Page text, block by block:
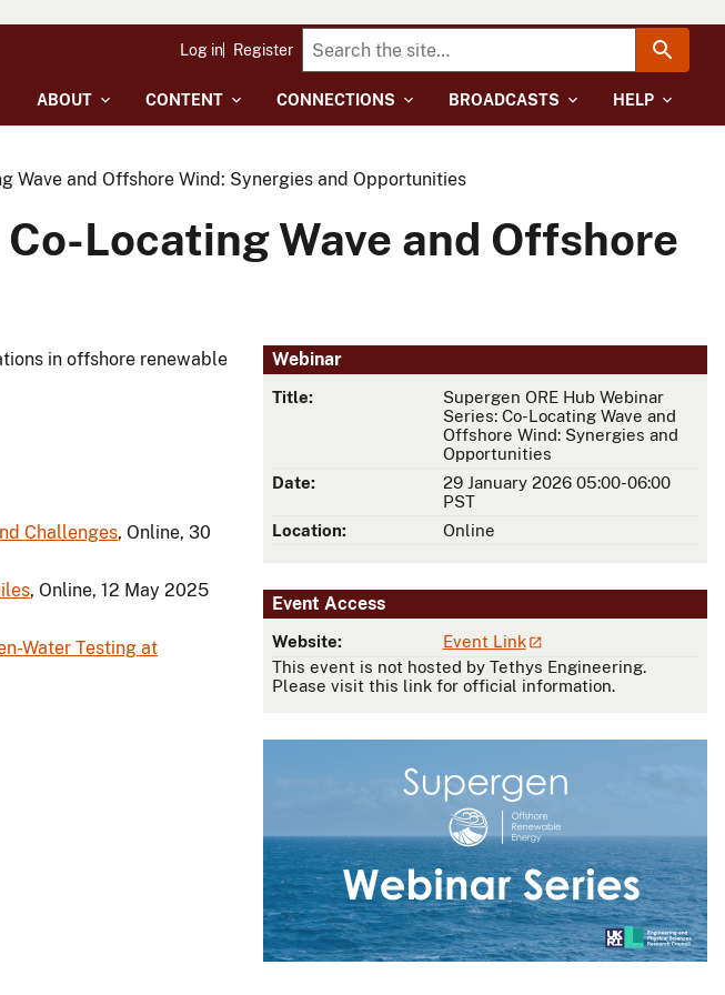
ABOUT CONTENT CONNECTIONS BROADCASTS HELP
Log in Register
Wave and Offshore Wind: Synergies and Opportunities
Locating Wave and Offshore
Webinar
Title:
Supergen ORE Hub Webinar
Series: Co-Locating Wave and
Offshore Wind: Synergies and
Opportunities
Date:
29 January 2026 05:00-06:00
PST
Location:
Online
Event Access
Website:
Event Link
This event is not hosted by Tethys Engineering.
Please visit this link for official information.
in offshore renewable
Challenges, Online, 30
, Online, 12 May 2025
Water Testing at